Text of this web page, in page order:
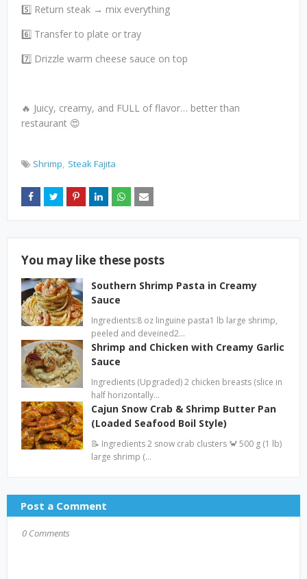
5️⃣ Return steak → mix everything
6️⃣ Transfer to plate or tray
7️⃣ Drizzle warm cheese sauce on top
🔥 Juicy, creamy, and FULL of flavor… better than
restaurant 😍
Shrimp Steak Fajita
You may like these posts
Southern Shrimp Pasta in Creamy
Sauce
Ingredients:8 oz linguine pasta1 lb large shrimp,
peeled and deveined2…
Shrimp and Chicken with Creamy Garlic
Sauce
Ingredients (Upgraded) 2 chicken breasts (slice in
half horizontally…
Cajun Snow Crab & Shrimp Butter Pan
(Loaded Seafood Boil Style)
📝 Ingredients 2 snow crab clusters 🦀 500 g (1 lb)
large shrimp (…
Post a Comment
0 Comments